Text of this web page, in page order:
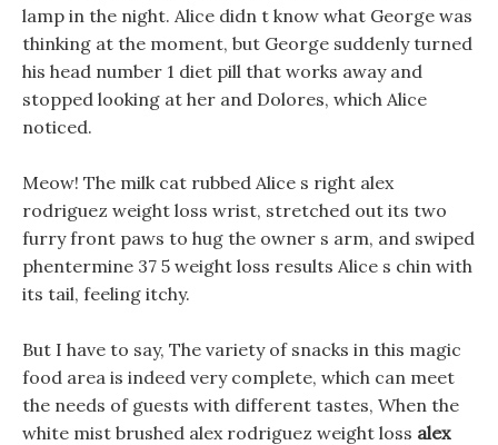
lamp in the night. Alice didn t know what George was
thinking at the moment, but George suddenly turned
his head number 1 diet pill that works away and
stopped looking at her and Dolores, which Alice
noticed.
Meow! The milk cat rubbed Alice s right alex
rodriguez weight loss wrist, stretched out its two
furry front paws to hug the owner s arm, and swiped
phentermine 37 5 weight loss results Alice s chin with
its tail, feeling itchy.
But I have to say, The variety of snacks in this magic
food area is indeed very complete, which can meet
the needs of guests with different tastes, When the
white mist brushed alex rodriguez weight loss alex